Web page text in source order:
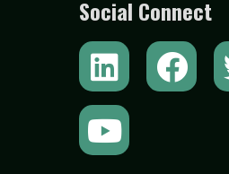
Social Connect
L
i
n
k
F
a
Y
o
u
t